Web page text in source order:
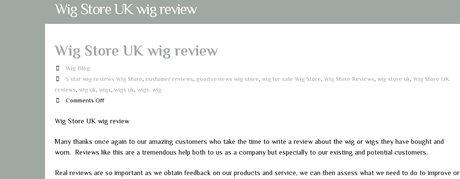
Wig Store UK wig review
Wig Store UK wig review
Wig Blog
5 star wig reviews Wig Store, customer reviews, good reviews wig store, wig for sale Wig Store, Wig Store Reviews, wig store uk, Wig Store UK
reviews, wig uk, wigs, wigs uk, wigs. wig
Comments Offon
Store
wig
review
Wig Store UK wig review
Many thanks once again to our amazing customers who take the time to write a review about the wig or wigs they have bought and
worn. Reviews like this are a tremendous help both to us as a company but especially to our existing and potential customers.
Real reviews are so important as we obtain feedback on our products and service, we can then assess what we need to do to improve or